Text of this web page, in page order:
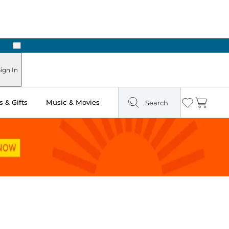
Next
In
& Gifts Music & Movies Search Wishlist
Cart